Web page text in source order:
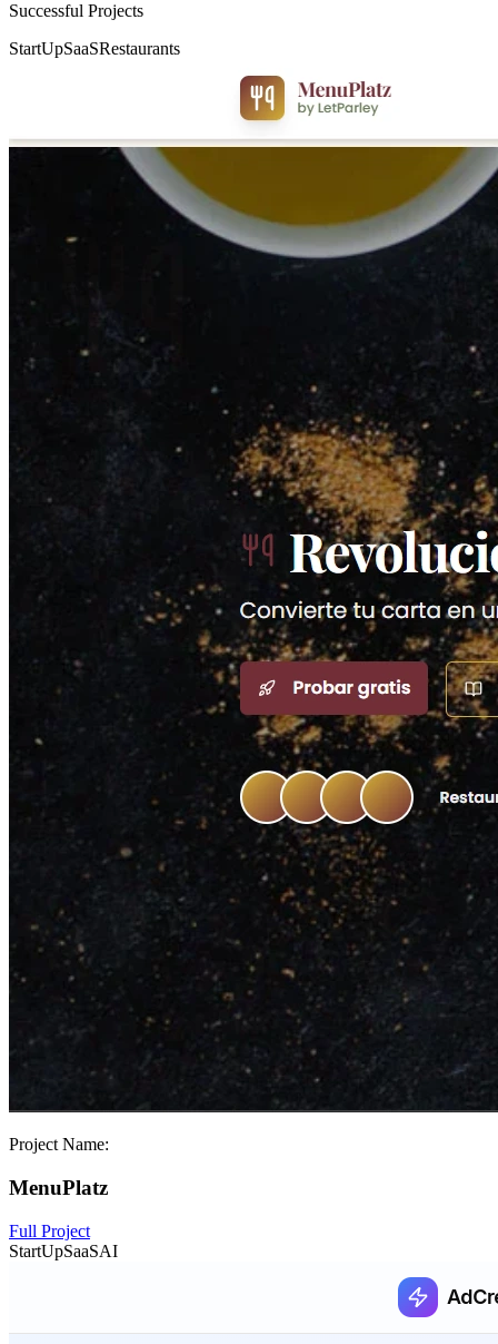
Successful Projects
StartUpSaaSRestaurants
Project Name:
MenuPlatz
Full Project
StartUpSaaSAI